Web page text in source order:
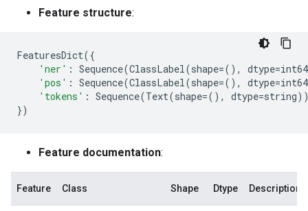
Feature structure:
FeaturesDict({
'ner' : Sequence(ClassLabel(shape=(), dtype=int64
'pos' : Sequence(ClassLabel(shape=(), dtype=int64
'tokens' : Sequence(Text(shape=(), dtype=string
})
Feature documentation:
Feature Class Shape Dtype Description